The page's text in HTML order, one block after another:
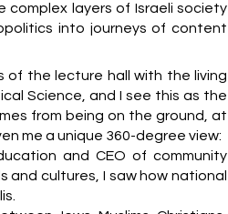
complex layers of Israeli society
into journeys of content
of the lecture hall with the living
Science, and I see this as the
from being on the ground, at
me a unique 360-degree view:
and CEO of community
cultures, I saw how national